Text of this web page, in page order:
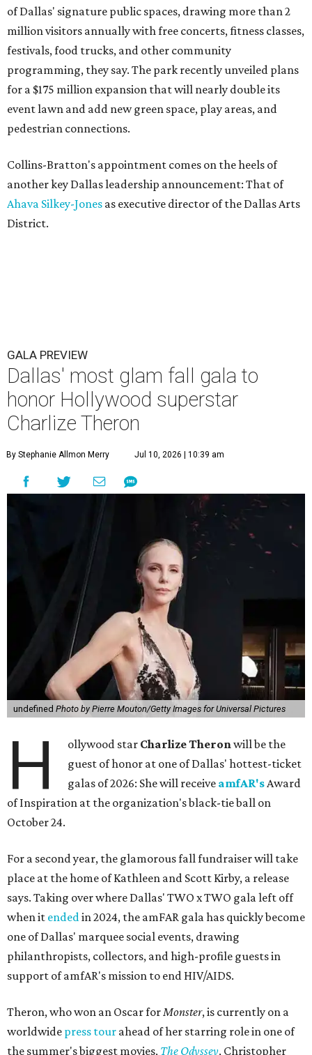
of Dallas' signature public spaces, drawing more than 2
million visitors annually with free concerts, fitness classes,
festivals, food trucks, and other community
programming, they say. The park recently unveiled plans
for a $175 million expansion that will nearly double its
event lawn and add new green space, play areas, and
pedestrian connections.
Collins-Bratton's appointment comes on the heels of
another key Dallas leadership announcement: That of
Ahava Silkey-Jones as executive director of the Dallas Arts
District.
GALA PREVIEW
Dallas' most glam fall gala to
honor Hollywood superstar
Charlize Theron
By Stephanie Allmon Merry Jul 10, 2026 | 10:39 am
undefined Photo by Pierre Mouton/Getty Images for Universal Pictures
H ollywood star Charlize Theronwill be the
guest of honor at one of Dallas' hottest-ticket
galas of 2026: She will receive amfAR'sAward
of Inspiration at the organization's black-tie ball on
October 24.
For a second year, the glamorous fall fundraiser will take
place at the home of Kathleen and Scott Kirby, a release
says. Taking over where Dallas' TWO x TWO gala left off
when it endedin 2024, the amFAR gala has quickly become
one of Dallas' marquee social events, drawing
philanthropists, collectors, and high-profile guests in
support of amfAR's mission to end HIV/AIDS.
Theron, who won an Oscar forMonster, is currently on a
worldwide press tour ahead of her starring role in one of
the summer's biggest movies, The Odyssey, Christopher